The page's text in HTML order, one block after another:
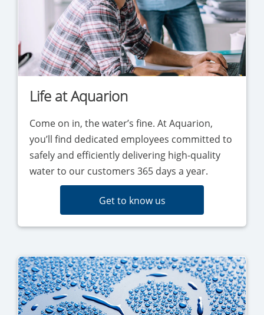
Life at Aquarion
Come on in, the water’s fine. At Aquarion,
you’ll find dedicated employees committed to
safely and efficiently delivering high-quality
water to our customers 365 days a year.
Get to know us